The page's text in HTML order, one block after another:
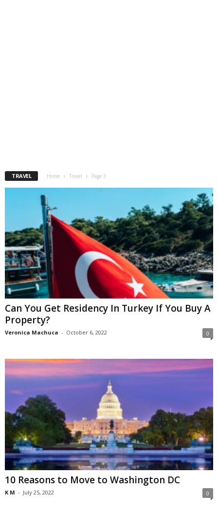
TRAVEL Home Travel Page 3
Can You Get Residency In Turkey If You Buy A
Property?
Veronica Machuca - October 6, 2022 0
10 Reasons to Move to Washington DC
K M - July 25, 2022 0